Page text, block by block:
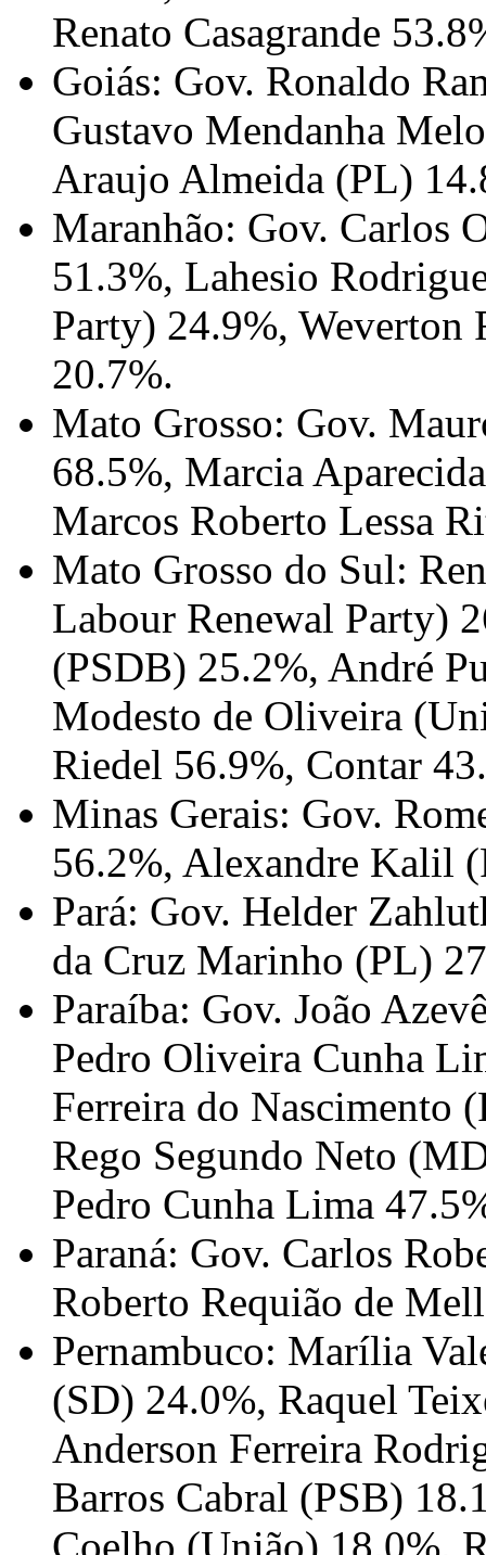
Renato Casagrande
Goiás: Gov. Ronaldo
Gustavo Mendanha
Araujo Almeida (PL)
Maranhão: Gov. Carlos
51.3%, Lahesio
Party) 24.9%, Weverton
20.7%.
Mato Grosso: Gov.
68.5%, Marcia
Marcos Roberto Lessa
Mato Grosso do Sul:
Labour Renewal Party)
(PSDB) 25.2%, André
Modesto de Oliveira
Riedel 56.9%, Contar
Minas Gerais: Gov.
56.2%, Alexandre Kalil
Pará: Gov. Helder
da Cruz Marinho (PL)
Paraíba: Gov. João
Pedro Oliveira Cunha
Ferreira do Nascimento
Rego Segundo Neto
Pedro Cunha Lima
Paraná: Gov. Carlos
Roberto Requião de
Pernambuco: Marília
(SD) 24.0%, Raquel
Anderson Ferreira
Barros Cabral (PSB)